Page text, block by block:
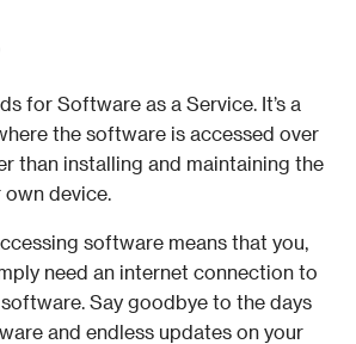
for Software as a Service. It’s a
the software is accessed over
than installing and maintaining the
device.
software means that you,
need an internet connection to
Say goodbye to the days
and endless updates on your